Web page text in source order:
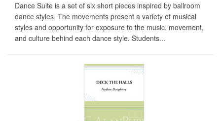
Dance Suite is a set of six short pieces inspired by ballroom
dance styles. The movements present a variety of musical
styles and opportunity for exposure to the music, movement,
and culture behind each dance style. Students...